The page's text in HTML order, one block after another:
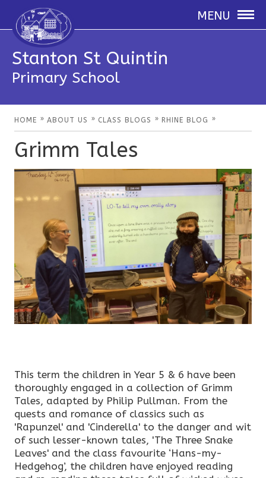
MENU
Stanton St Quintin
Primary School
HOME » ABOUT US » CLASS BLOGS » RHINE BLOG »
Grimm Tales
This term the children in Year 5 & 6 have been
thoroughly engaged in a collection of Grimm
Tales, adapted by Philip Pullman. From the
quests and romance of classics such as
'Rapunzel' and 'Cinderella' to the danger and wit
of such lesser-known tales, 'The Three Snake
Leaves' and the class favourite ‘Hans-my-
Hedgehog’, the children have enjoyed reading